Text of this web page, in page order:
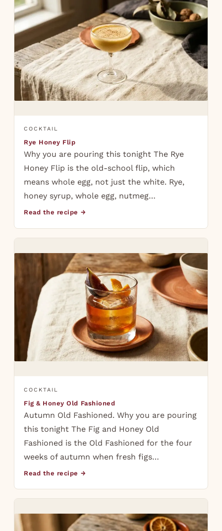
COCKTAIL
Rye Honey Flip
Why you are pouring this tonight The Rye
Honey Flip is the old-school flip, which
means whole egg, not just the white. Rye,
honey syrup, whole egg, nutmeg…
Read the recipe →
COCKTAIL
Fig & Honey Old Fashioned
Autumn Old Fashioned. Why you are pouring
this tonight The Fig and Honey Old
Fashioned is the Old Fashioned for the four
weeks of autumn when fresh figs…
Read the recipe →